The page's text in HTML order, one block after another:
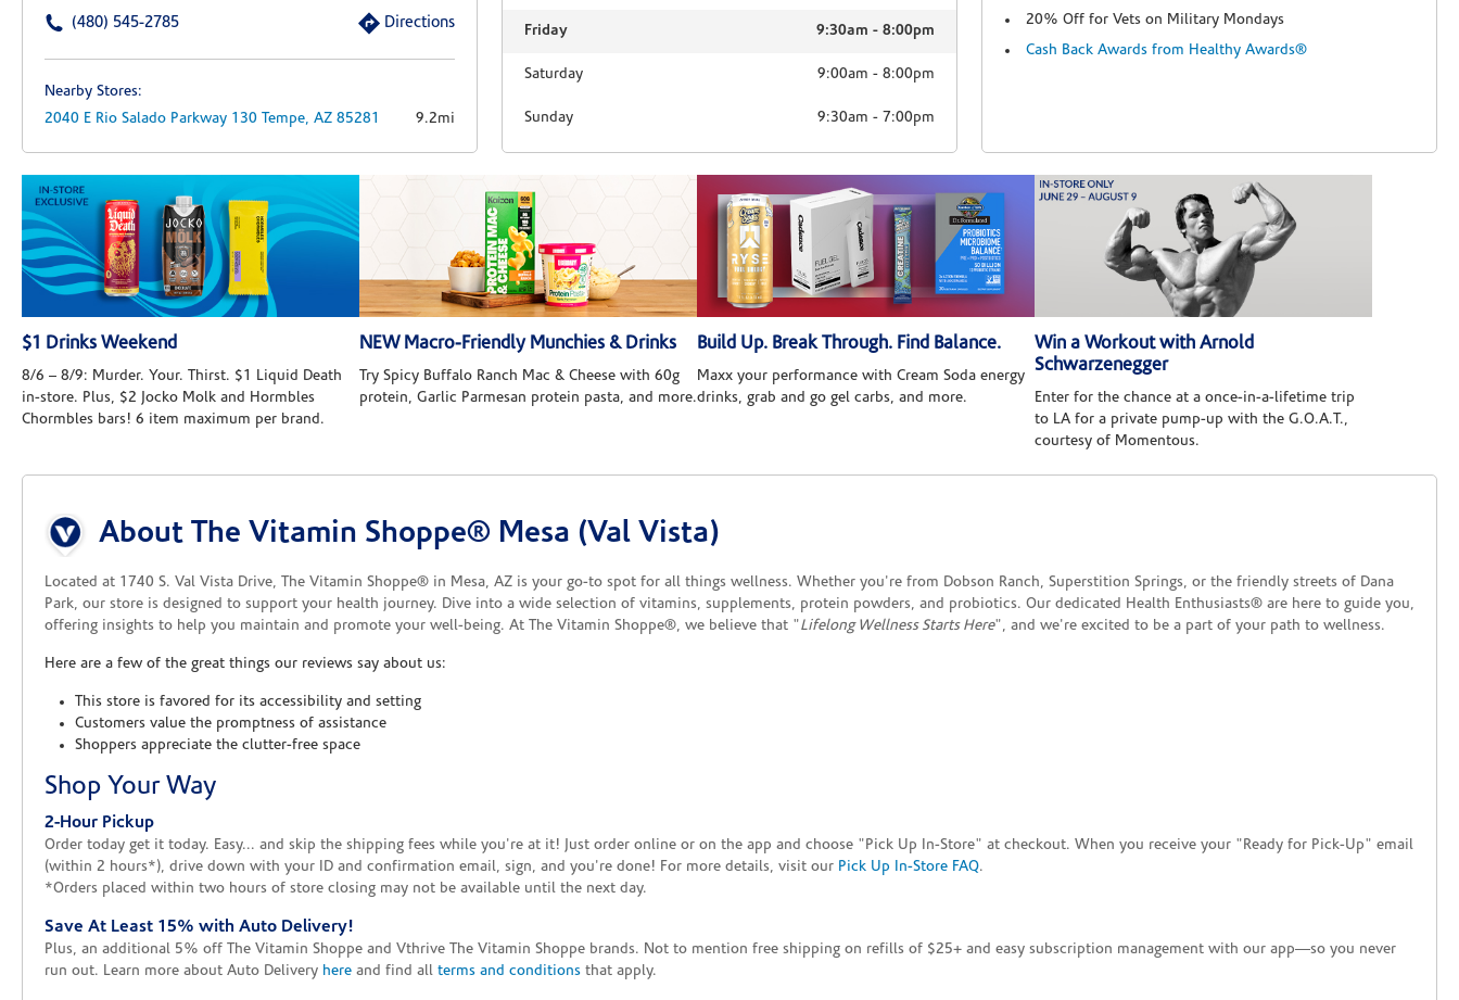
(480) 545-2785 Directions
Nearby Stores:
2040 E Rio Salado Parkway 130 Tempe, AZ 85281 9.2mi
Friday 9:30am -8:00pm
Saturday 9:00am -8:00pm
Sunday 9:30am - 7:00pm
20% Off for Vets on Military Mondays
Cash Back Awards from Healthy Awards®
$1 Drinks Weekend
8/6 – 8/9: Murder. Your. Thirst. $1 Liquid Death
in-store. Plus, $2 Jocko Molk and Hormbles
Chormbles bars! 6 item maximum per brand.
NEW Macro-Friendly Munchies & Drinks
Try Spicy Buffalo Ranch Mac & Cheese with 60g
protein, Garlic Parmesan protein pasta, and more.
Build Up. Break Through. Find Balance.
Maxx your performance with Cream Soda energy
drinks, grab and go gel carbs, and more.
Win a Workout with Arnold
Schwarzenegger
Enter for the chance at a once-in-a-lifetime trip
to LA for a private pump-up with the G.O.A.T.,
courtesy of Momentous.
About The Vitamin Shoppe® Mesa (Val Vista)
Located at 1740 S. Val Vista Drive, The Vitamin Shoppe® in Mesa, AZ is your go-to spot for all things wellness. Whether you're from Dobson Ranch, Superstition Springs, or the friendly streets of Dana
Park, our store is designed to support your health journey. Dive into a wide selection of vitamins, supplements, protein powders, and probiotics. Our dedicated Health Enthusiasts® are here to guide you,
offering insights to help you maintain and promote your well-being. At The Vitamin Shoppe®, we believe that "Lifelong Wellness Starts Here", and we're excited to be a part of your path to wellness.
Here are a few of the great things our reviews say about us:
This store is favored for its accessibility and setting
Customers value the promptness of assistance
Shoppers appreciate the clutter-free space
Shop Your Way
2-Hour Pickup
Order today get it today. Easy... and skip the shipping fees while you're at it! Just order online or on the app and choose "Pick Up In-Store" at checkout. When you receive your "Ready for Pick-Up" email
(within 2 hours*), drive down with your ID and confirmation email, sign, and you're done! For more details, visit our Pick Up In-Store FAQ.
*Orders placed within two hours of store closing may not be available until the next day.
Save At Least 15% with Auto Delivery!
Plus, an additional 5% off The Vitamin Shoppe and Vthrive The Vitamin Shoppe brands. Not to mention free shipping on refills of $25+ and easy subscription management with our app—so you never
run out. Learn more about Auto Delivery here and find all terms and conditions that apply.